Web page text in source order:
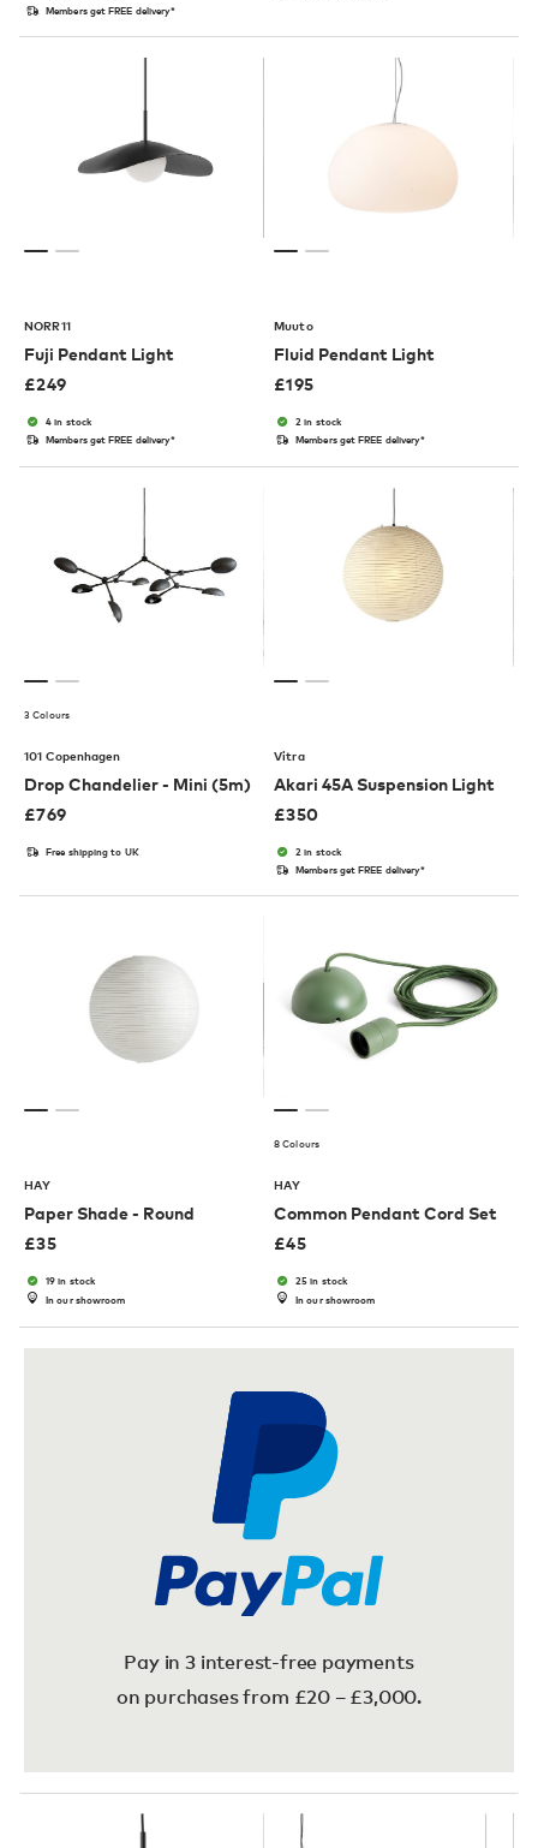
Members get FREE delivery*
NORR11
Fuji Pendant Light
£249
4 in stock
Members get FREE delivery*
Muuto
Fluid Pendant Light
£195
2 in stock
Members get FREE delivery*
3 Colours
101 Copenhagen
Drop Chandelier - Mini (5m)
£769
Free shipping to UK
Vitra
Akari 45A Suspension Light
£350
2 in stock
Members get FREE delivery*
HAY
Paper Shade - Round
£35
19 in stock
In our showroom
8 Colours
HAY
Common Pendant Cord Set
£45
25 in stock
In our showroom
Pay in 3 interest-free payments
on purchases from £20 – £3,000.